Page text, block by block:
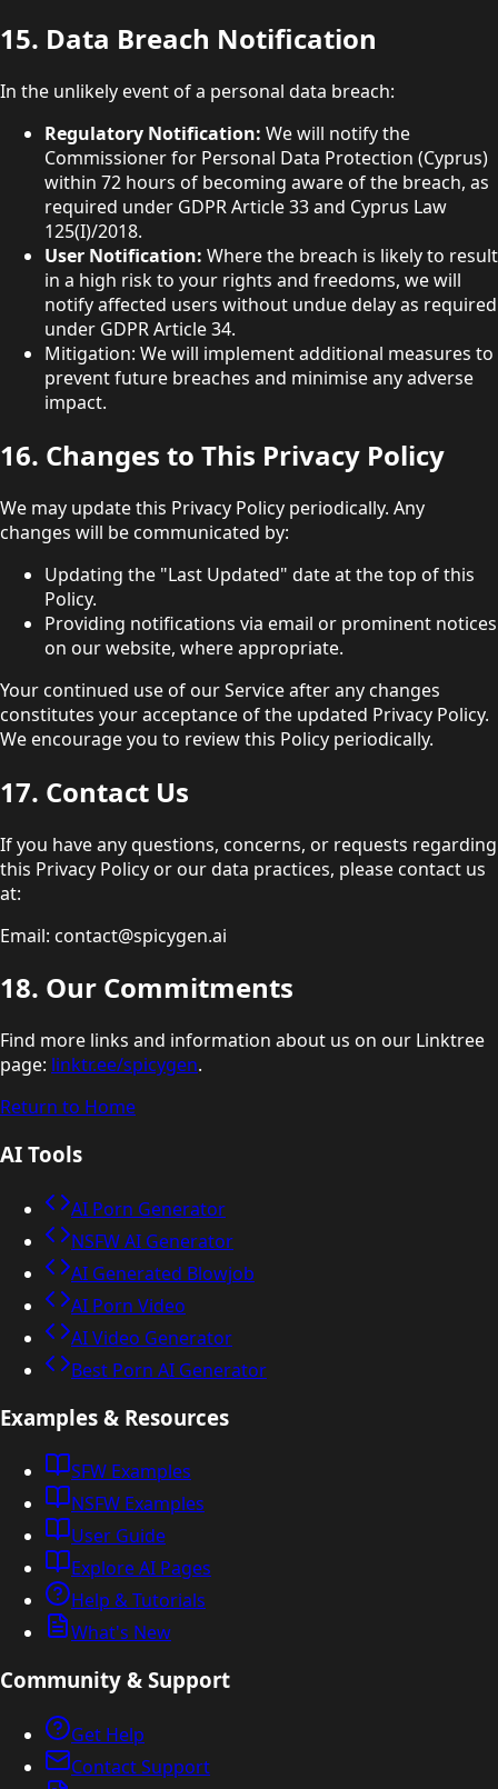
15. Data Breach Notification
In the unlikely event of a personal data breach:
Regulatory Notification: We will notify the
Commissioner for Personal Data Protection (Cyprus)
within 72 hours of becoming aware of the breach, as
required under GDPR Article 33 and Cyprus Law
125(I)/2018.
User Notification: Where the breach is likely to result
in a high risk to your rights and freedoms, we will
notify affected users without undue delay as required
under GDPR Article 34.
Mitigation: We will implement additional measures to
prevent future breaches and minimise any adverse
impact.
16. Changes to This Privacy Policy
We may update this Privacy Policy periodically. Any
changes will be communicated by:
Updating the "Last Updated" date at the top of this
Policy.
Providing notifications via email or prominent notices
on our website, where appropriate.
Your continued use of our Service after any changes
constitutes your acceptance of the updated Privacy Policy.
We encourage you to review this Policy periodically.
17. Contact Us
If you have any questions, concerns, or requests regarding
this Privacy Policy or our data practices, please contact us
at:
Email: contact@spicygen.ai
18. Our Commitments
Find more links and information about us on our Linktree
page: linktr.ee/spicygen.
Return to Home
AI Tools
AI Porn Generator
NSFW AI Generator
AI Generated Blowjob
AI Porn Video
AI Video Generator
Best Porn AI Generator
Examples & Resources
SFW Examples
NSFW Examples
User Guide
Explore AI Pages
Help & Tutorials
What's New
Community & Support
Get Help
Contact Support